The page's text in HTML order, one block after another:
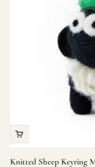
Knitted Sheep Keyring